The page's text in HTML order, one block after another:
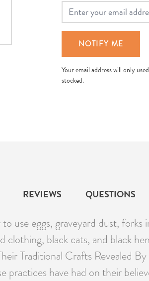
Your Email
NOTIFY ME
Your email address will only
stocked.
REVIEWS QUESTIONS
eggs, graveyard dust, forks
clothing, black cats, and black
Traditional Crafts Revealed
practices have had on their